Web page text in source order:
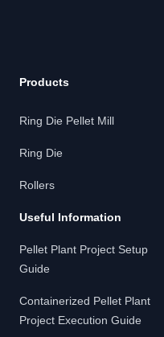
Products
Ring Die Pellet Mill
Ring Die
Rollers
Useful Information
Pellet Plant Project Setup
Guide
Containerized Pellet Plant
Project Execution Guide